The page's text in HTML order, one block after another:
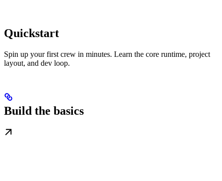
Quickstart
Spin up your first crew in minutes. Learn the core runtime, project
layout, and dev loop.
Build the basics